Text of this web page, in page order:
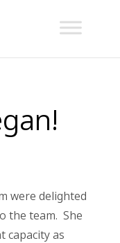
were delighted
the team. She
capacity as